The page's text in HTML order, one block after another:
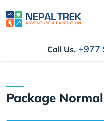
Call Us. +977
Package